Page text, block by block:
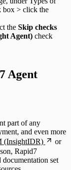
box > click the
the Skip checks
Agent) check
Agent
part of any
and even more
(InsightIDR)
or
Rapid7
set